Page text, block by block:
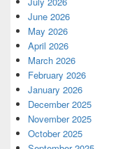
June 2026
May 2026
April 2026
March 2026
February 2026
January 2026
December 2025
November 2025
October 2025